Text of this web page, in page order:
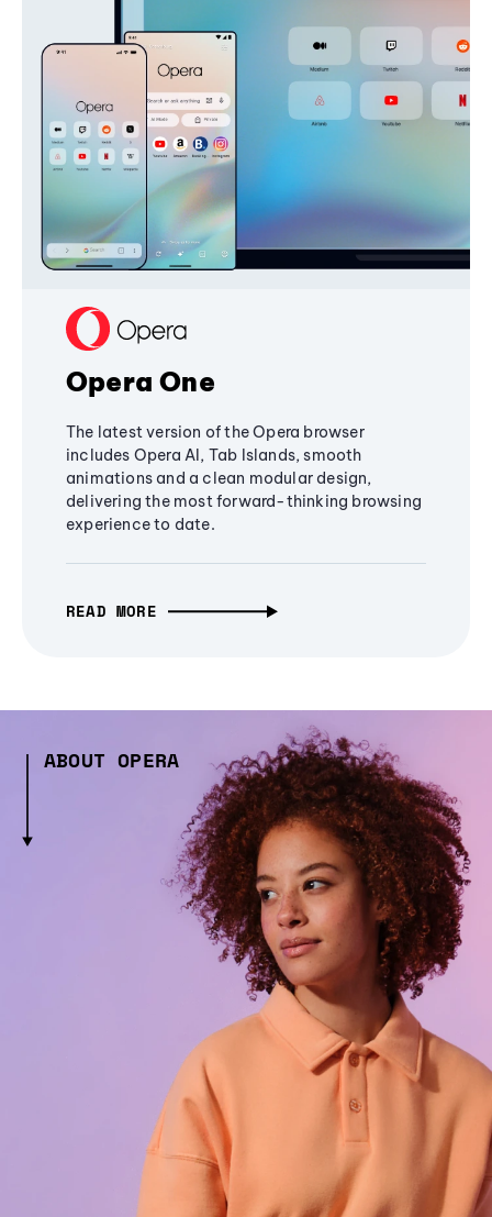
Opera One
The latest version of the Opera browser
includes Opera AI, Tab Islands, smooth
animations and a clean modular design,
delivering the most forward-thinking browsing
experience to date.
READ MORE
ABOUT OPERA